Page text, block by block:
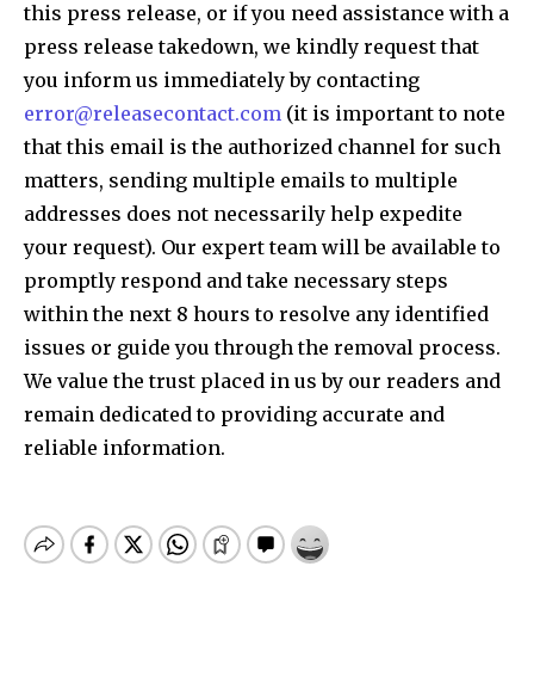
this press release, or if you need assistance with a
press release takedown, we kindly request that
you inform us immediately by contacting
error@releasecontact.com (it is important to note
that this email is the authorized channel for such
matters, sending multiple emails to multiple
addresses does not necessarily help expedite
your request). Our expert team will be available to
promptly respond and take necessary steps
within the next 8 hours to resolve any identified
issues or guide you through the removal process.
We value the trust placed in us by our readers and
remain dedicated to providing accurate and
reliable information.